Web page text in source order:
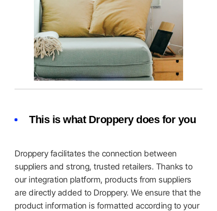
This is what Droppery does for you
Droppery facilitates the connection between
suppliers and strong, trusted retailers. Thanks to
our integration platform, products from suppliers
are directly added to Droppery. We ensure that the
product information is formatted according to your